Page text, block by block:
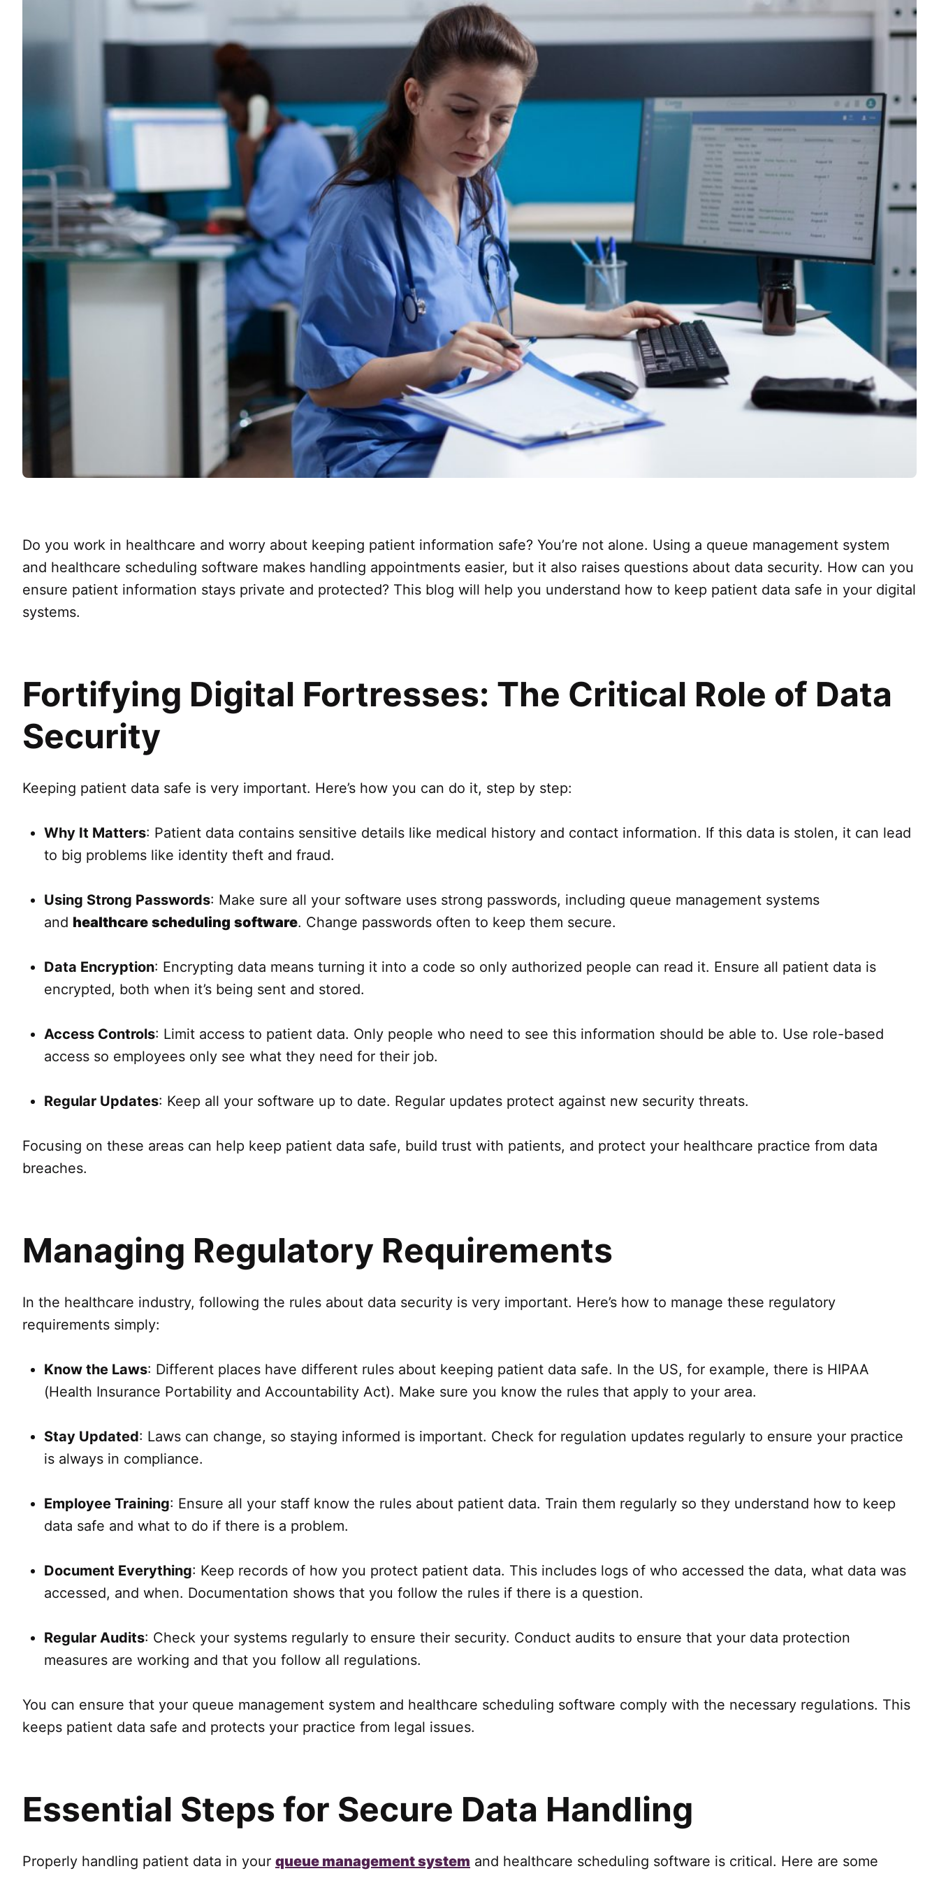
Do you work in healthcare and worry about keeping patient information safe? You’re not alone. Using a queue management system
and healthcare scheduling software makes handling appointments easier, but it also raises questions about data security. How can you
ensure patient information stays private and protected? This blog will help you understand how to keep patient data safe in your digital
systems.
Fortifying Digital Fortresses: The Critical Role of Data
Security
Keeping patient data safe is very important. Here’s how you can do it, step by step:
Why It Matters: Patient data contains sensitive details like medical history and contact information. If this data is stolen, it can lead
to big problems like identity theft and fraud.
Using Strong Passwords: Make sure all your software uses strong passwords, including queue management systems
and healthcare scheduling software. Change passwords often to keep them secure.
Data Encryption: Encrypting data means turning it into a code so only authorized people can read it. Ensure all patient data is
encrypted, both when it’s being sent and stored.
Access Controls: Limit access to patient data. Only people who need to see this information should be able to. Use role-based
access so employees only see what they need for their job.
Regular Updates: Keep all your software up to date. Regular updates protect against new security threats.
Focusing on these areas can help keep patient data safe, build trust with patients, and protect your healthcare practice from data
breaches.
Managing Regulatory Requirements
In the healthcare industry, following the rules about data security is very important. Here’s how to manage these regulatory
requirements simply:
Know the Laws: Different places have different rules about keeping patient data safe. In the US, for example, there is HIPAA
(Health Insurance Portability and Accountability Act). Make sure you know the rules that apply to your area.
Stay Updated: Laws can change, so staying informed is important. Check for regulation updates regularly to ensure your practice
is always in compliance.
Employee Training: Ensure all your staff know the rules about patient data. Train them regularly so they understand how to keep
data safe and what to do if there is a problem.
Document Everything: Keep records of how you protect patient data. This includes logs of who accessed the data, what data was
accessed, and when. Documentation shows that you follow the rules if there is a question.
Regular Audits: Check your systems regularly to ensure their security. Conduct audits to ensure that your data protection
measures are working and that you follow all regulations.
You can ensure that your queue management system and healthcare scheduling software comply with the necessary regulations. This
keeps patient data safe and protects your practice from legal issues.
Essential Steps for Secure Data Handling
Properly handling patient data in your queue management system and healthcare scheduling software is critical. Here are some